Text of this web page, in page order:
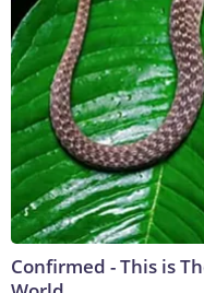
Confirmed - This is